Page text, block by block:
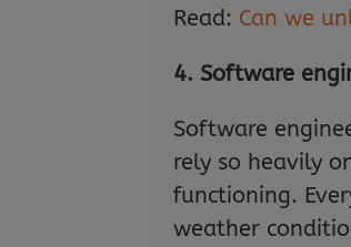
Read: Can we
4. Software
Software
rely so heavily
functioning.
weather